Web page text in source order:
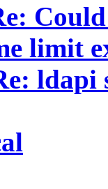
limit
ldapi